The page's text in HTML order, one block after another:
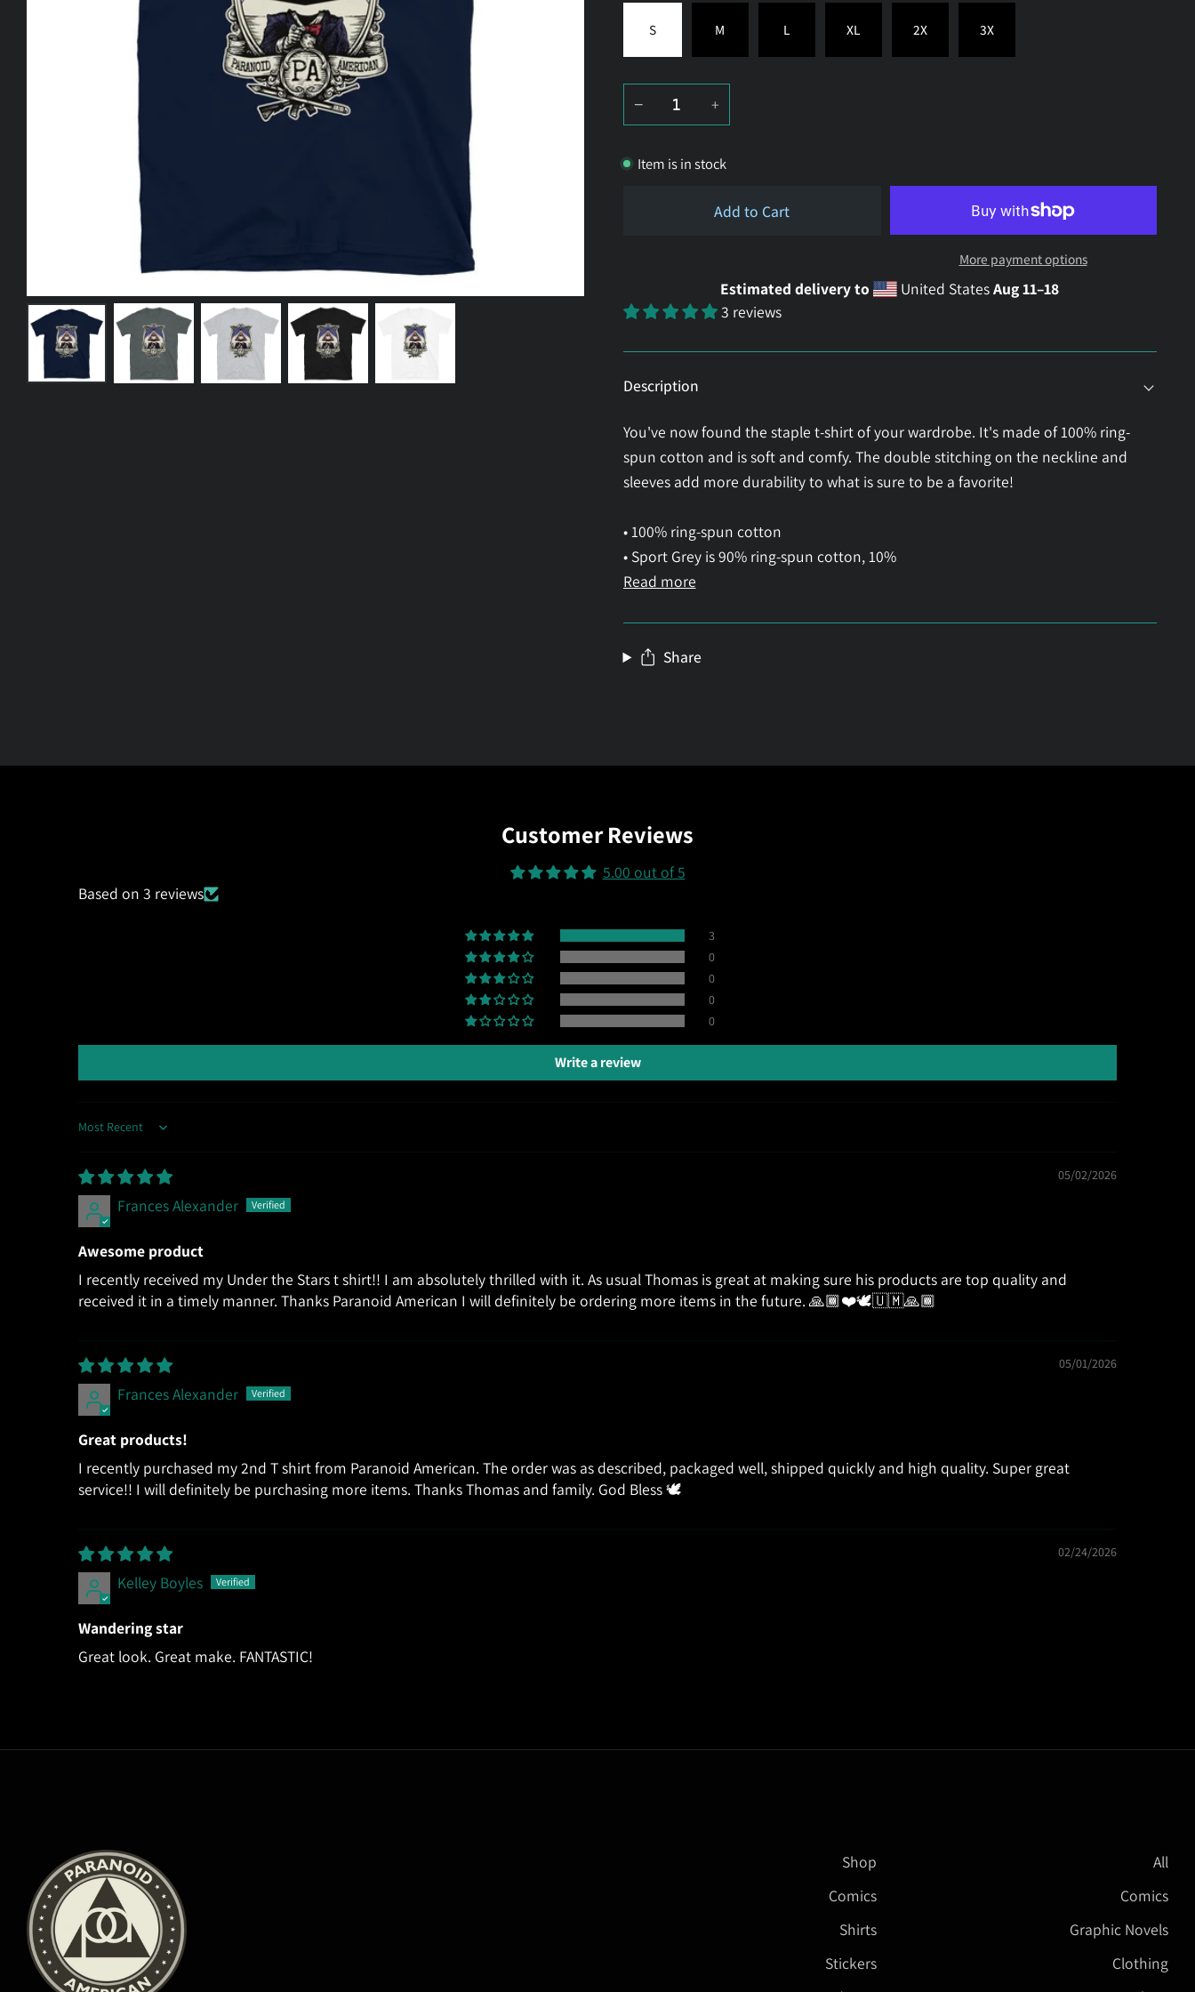
S M L XL 2X 3X
− +
Item is in stock
Add to Cart
More payment options
Estimated delivery to United StatesAug 11⁠–18
3 reviews
Description
You've now found the staple t-shirt of your wardrobe. It's made of 100% ring-
spun cotton and is soft and comfy. The double stitching on the neckline and
sleeves add more durability to what is sure to be a favorite!
• 100% ring-spun cotton
• Sport Grey is 90% ring-spun cotton, 10%
Read more
Share
Customer Reviews
5.00 out of 5
Based on 3 reviews
3
0
0
0
0
Write a review
Sort by
05/02/2026
Frances Alexander
Awesome product
I recently received my Under the Stars t shirt!! I am absolutely thrilled with it. As usual Thomas is great at making sure his products are top quality and
received it in a timely manner. Thanks Paranoid American I will definitely be ordering more items in the future. 🙏🏾❤️🕊🇺🇲🙏🏾
05/01/2026
Frances Alexander
Great products!
I recently purchased my 2nd T shirt from Paranoid American. The order was as described, packaged well, shipped quickly and high quality. Super great
service!! I will definitely be purchasing more items. Thanks Thomas and family. God Bless 🕊
02/24/2026
Kelley Boyles
Wandering star
Great look. Great make. FANTASTIC!
Shop
Comics
Shirts
Stickers
All
Comics
Graphic Novels
Clothing